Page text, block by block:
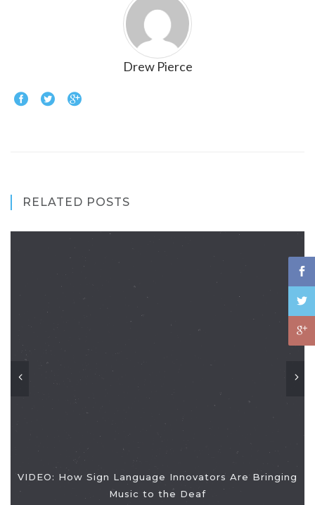
Drew Pierce
RELATED POSTS
VIDEO: How Sign Language Innovators Are Bringing
Music to the Deaf